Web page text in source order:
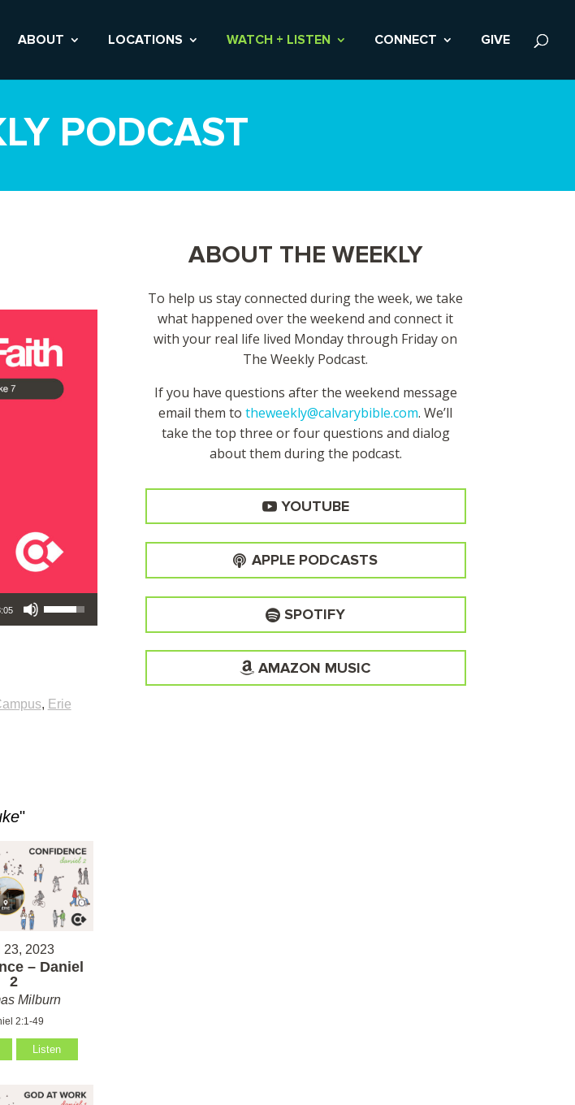
ABOUT LOCATIONS WATCH + LISTEN CONNECT GIVE
PODCAST
Use Up/Down Arrow keys to increase or decrease volume.
, Erie
"
23, 2023
– Daniel
2
Milburn
2:1-49
Listen
ABOUT THE WEEKLY
To help us stay connected during the week, we take
what happened over the weekend and connect it
with your real life lived Monday through Friday on
The Weekly Podcast.
If you have questions after the weekend message
email them totheweekly@calvarybible.com. We’ll
take the top three or four questions and dialog
about them during the podcast.
YOUTUBE
APPLE PODCASTS
SPOTIFY
AMAZON MUSIC